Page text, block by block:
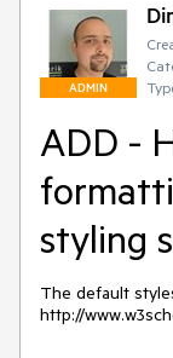
ADMIN
ADD -
styling
The default
http://